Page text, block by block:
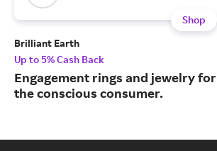
Shop
Brilliant Earth
Up to 5% Cash Back
Engagement rings and jewelry for
the conscious consumer.